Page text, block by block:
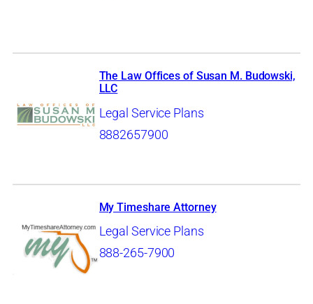
The Law Offices of Susan M. Budowski,
LLC
Legal Service Plans
8882657900
My Timeshare Attorney
Legal Service Plans
888-265-7900